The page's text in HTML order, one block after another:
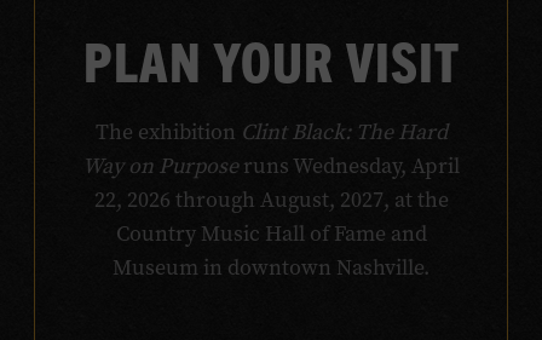
PLAN YOUR VISIT
The exhibition Clint Black: The Hard
Way on Purposeruns Wednesday, April
22, 2026 through August, 2027, at the
Country Music Hall of Fame and
Museum in downtown Nashville.